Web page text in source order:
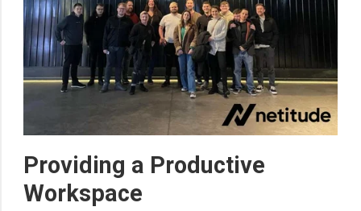
Providing a Productive
Workspace